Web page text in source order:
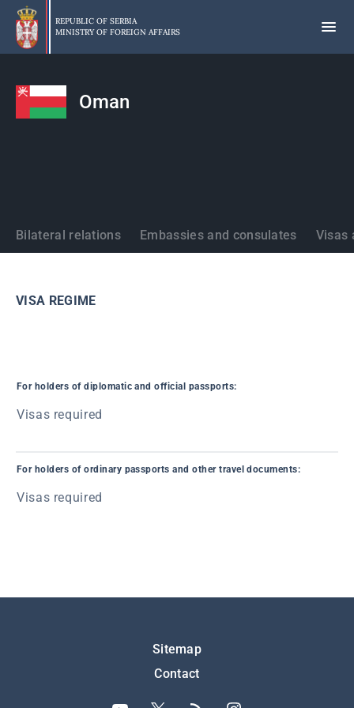
Skip
main
content
REPUBLIC OF SERBIA
MINISTRY OF FOREIGN AFFAIRS
Oman
States
Bilateral relations Embassies and consulates Visas
VISA REGIME
For holders of diplomatic and official passports:
Visas required
For holders of ordinary passports and other travel documents:
Visas required
Sitemap
Contact